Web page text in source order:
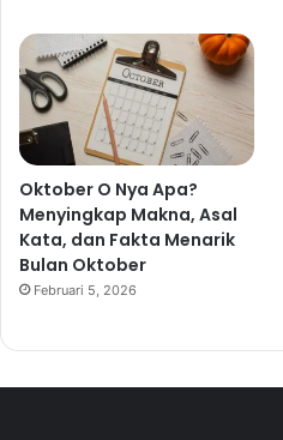
Oktober O Nya Apa?
Menyingkap Makna, Asal
Kata, dan Fakta Menarik
Bulan Oktober
Februari 5, 2026